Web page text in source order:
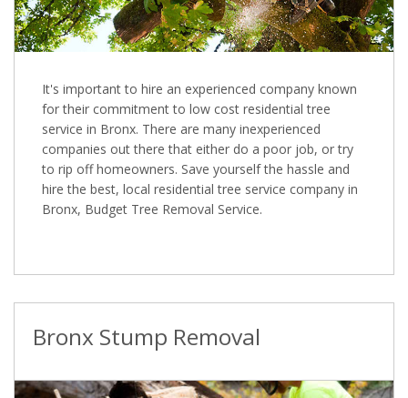
It's important to hire an experienced company known
for their commitment to low cost residential tree
service in Bronx. There are many inexperienced
companies out there that either do a poor job, or try
to rip off homeowners. Save yourself the hassle and
hire the best, local residential tree service company in
Bronx, Budget Tree Removal Service.
Bronx Stump Removal